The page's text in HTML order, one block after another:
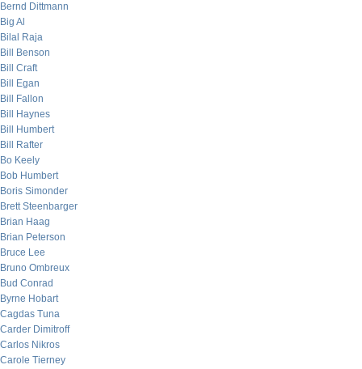
Bernd Dittmann
Big Al
Bilal Raja
Bill Benson
Bill Craft
Bill Egan
Bill Fallon
Bill Haynes
Bill Humbert
Bill Rafter
Bo Keely
Bob Humbert
Boris Simonder
Brett Steenbarger
Brian Haag
Brian Peterson
Bruce Lee
Bruno Ombreux
Bud Conrad
Byrne Hobart
Cagdas Tuna
Carder Dimitroff
Carlos Nikros
Carole Tierney